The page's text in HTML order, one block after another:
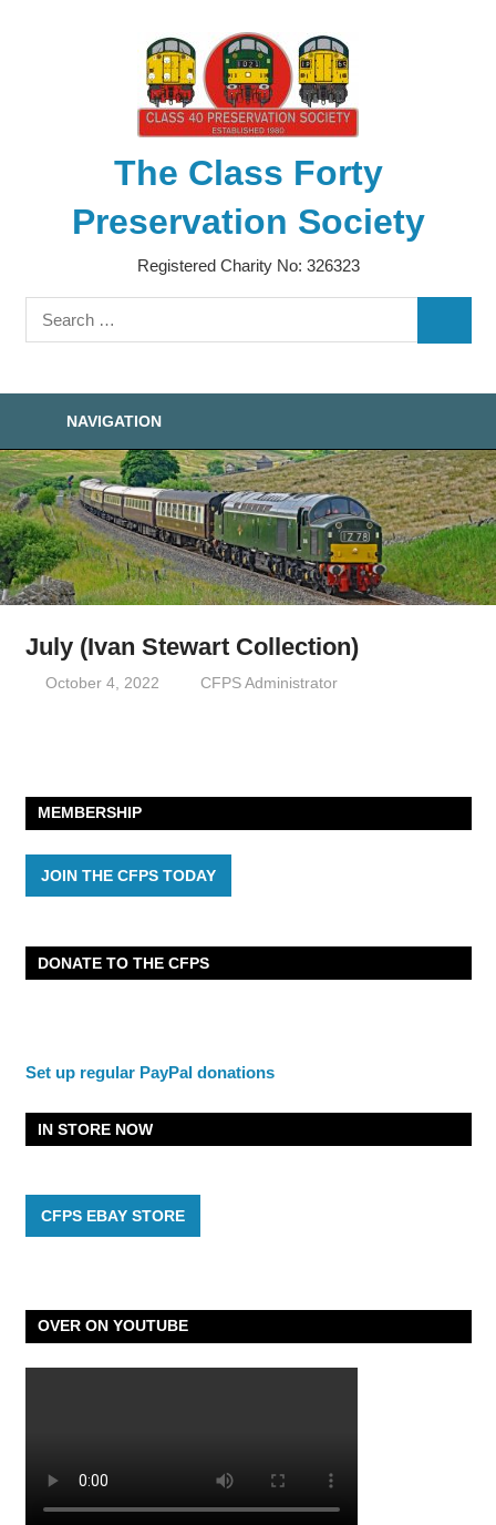
The Class Forty
Preservation Society
Registered Charity No: 326323
Search
for:
NAVIGATION
July (Ivan Stewart Collection)
October 4, 2022 CFPS Administrator
MEMBERSHIP
JOIN THE CFPS TODAY
DONATE TO THE CFPS
Set up regular PayPal donations
IN STORE NOW
CFPS EBAY STORE
OVER ON YOUTUBE